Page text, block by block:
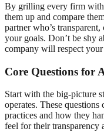
By grilling every firm with
them up and compare
partner who’s
your goals. Don’t be shy
company will respect
Core Questions for
Start with the big-picture
operates. These
practices and how they
feel for their transparency